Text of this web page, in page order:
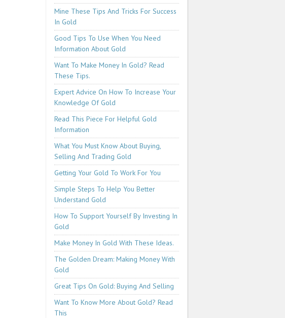
Mine These Tips And Tricks For Success
In Gold
Good Tips To Use When You Need
Information About Gold
Want To Make Money In Gold? Read
These Tips.
Expert Advice On How To Increase Your
Knowledge Of Gold
Read This Piece For Helpful Gold
Information
What You Must Know About Buying,
Selling And Trading Gold
Getting Your Gold To Work For You
Simple Steps To Help You Better
Understand Gold
How To Support Yourself By Investing In
Gold
Make Money In Gold With These Ideas.
The Golden Dream: Making Money With
Gold
Great Tips On Gold: Buying And Selling
Want To Know More About Gold? Read
This